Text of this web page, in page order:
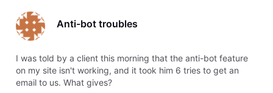
Anti-bot troubles
I was told by a client this morning that the anti-bot feature
on my site isn't working, and it took him 6 tries to get an
email to us. What gives?